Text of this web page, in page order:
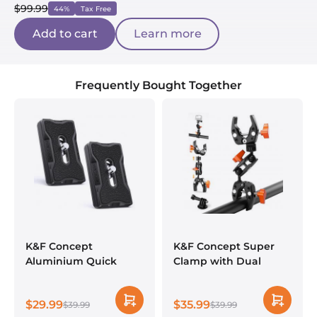
$99.99 44% Tax Free
Add to cart Learn more
Frequently Bought Together
K&F Concept
Aluminium Quick
Standard 1/4" Screw
for Arca Swiss Camera
$29.99$39.99
K&F Concept Super
Clamp with Dual
$35.99$39.99